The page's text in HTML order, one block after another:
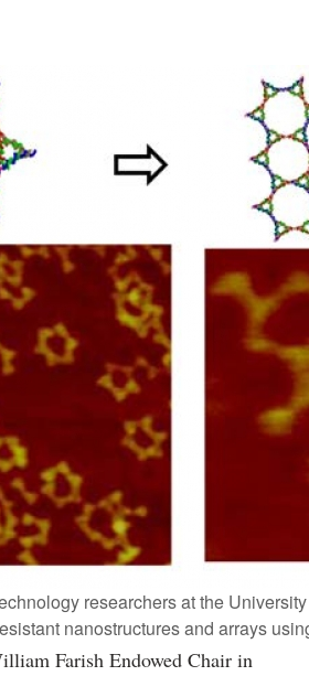
researchers at the
nanostructures and arrays
Farish Endowed Chair in